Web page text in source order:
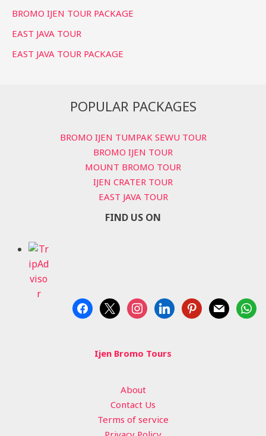
BROMO IJEN TOUR PACKAGE
EAST JAVA TOUR
EAST JAVA TOUR PACKAGE
POPULAR PACKAGES
BROMO IJEN TUMPAK SEWU TOUR
BROMO IJEN TOUR
MOUNT BROMO TOUR
IJEN CRATER TOUR
EAST JAVA TOUR
FIND US ON
facebook
x instagramlinkedinpinterest
mail
Ijen Bromo Tours
About
Contact Us
Terms of service